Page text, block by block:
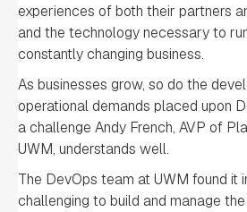
experiences of both their partners
and the technology necessary to
constantly changing business.
As businesses grow, so do the
operational demands placed upon
a challenge Andy French, AVP of
UWM, understands well.
The DevOps team at UWM found it
challenging to build and manage